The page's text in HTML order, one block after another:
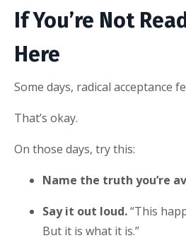
If You’re Not
Here
Some days, radical acceptance
That’s okay.
On those days, try this:
Name the truth you’re
Say it out loud.“This
But it is what it is.”